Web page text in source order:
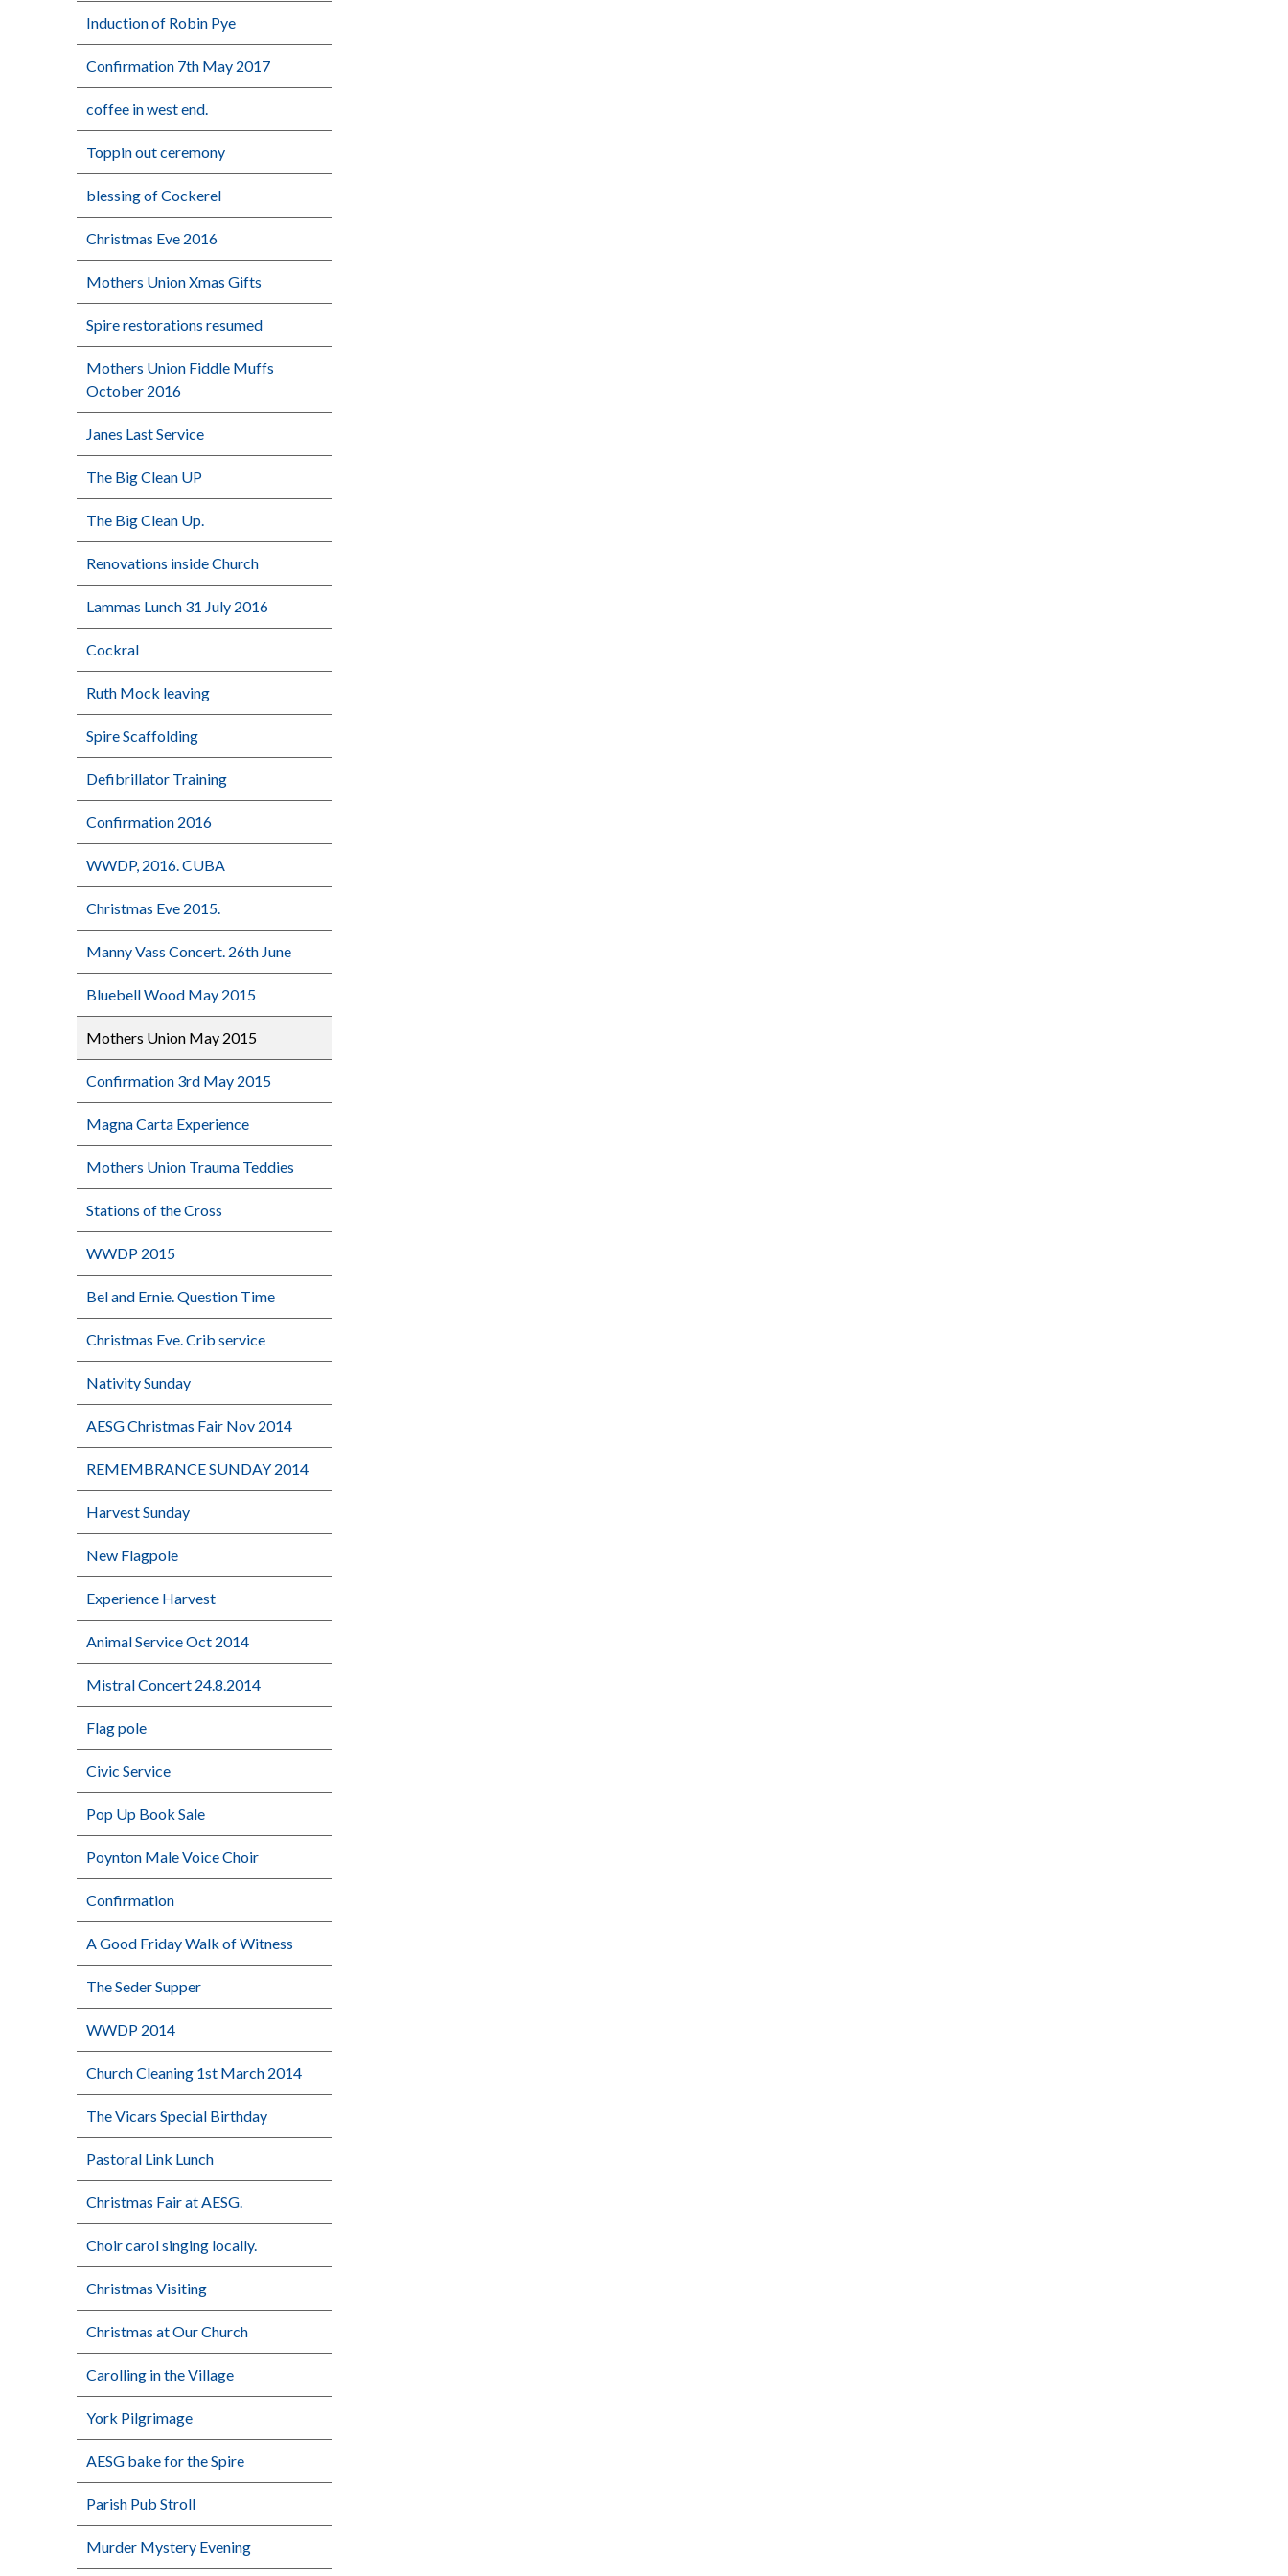
Induction of Robin Pye
Confirmation 7th May 2017
coffee in west end.
Toppin out ceremony
blessing of Cockerel
Christmas Eve 2016
Mothers Union Xmas Gifts
Spire restorations resumed
Mothers Union Fiddle Muffs
October 2016
Janes Last Service
The Big Clean UP
The Big Clean Up.
Renovations inside Church
Lammas Lunch 31 July 2016
Cockral
Ruth Mock leaving
Spire Scaffolding
Defibrillator Training
Confirmation 2016
WWDP, 2016. CUBA
Christmas Eve 2015.
Manny Vass Concert. 26th June
Bluebell Wood May 2015
Mothers Union May 2015
Confirmation 3rd May 2015
Magna Carta Experience
Mothers Union Trauma Teddies
Stations of the Cross
WWDP 2015
Bel and Ernie. Question Time
Christmas Eve. Crib service
Nativity Sunday
AESG Christmas Fair Nov 2014
REMEMBRANCE SUNDAY 2014
Harvest Sunday
New Flagpole
Experience Harvest
Animal Service Oct 2014
Mistral Concert 24.8.2014
Flag pole
Civic Service
Pop Up Book Sale
Poynton Male Voice Choir
Confirmation
A Good Friday Walk of Witness
The Seder Supper
WWDP 2014
Church Cleaning 1st March 2014
The Vicars Special Birthday
Pastoral Link Lunch
Christmas Fair at AESG.
Choir carol singing locally.
Christmas Visiting
Christmas at Our Church
Carolling in the Village
York Pilgrimage
AESG bake for the Spire
Parish Pub Stroll
Murder Mystery Evening